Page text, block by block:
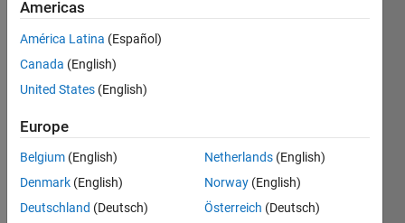
since
2015
Following:
Follow
Americas
América Latina (Español)
Canada (English)
United States (English)
Europe
Belgium (English)
Denmark (English)
Deutschland (Deutsch)
Netherlands (English)
Norway (English)
Österreich (Deutsch)